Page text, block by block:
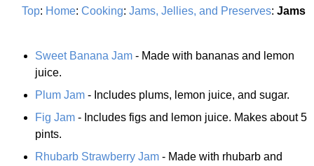
Top: Home: Cooking: Jams, Jellies, and Preserves: Jams
Sweet Banana Jam - Made with bananas and lemon
juice.
Plum Jam - Includes plums, lemon juice, and sugar.
Fig Jam - Includes figs and lemon juice. Makes about 5
pints.
Rhubarb Strawberry Jam - Made with rhubarb and